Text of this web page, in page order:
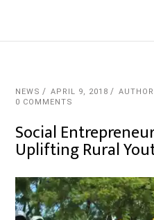
NEWS APRIL 9, 2018
0 COMMENTS
Social
Uplifting Rural